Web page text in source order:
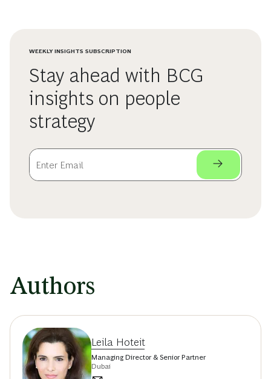
WEEKLY INSIGHTS SUBSCRIPTION
Stay ahead with BCG
insights on people
strategy
Authors
Leila Hoteit
Managing Director & Senior Partner
Dubai